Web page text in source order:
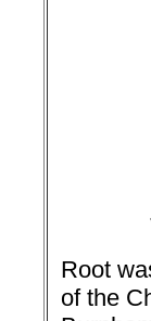
Root
of the